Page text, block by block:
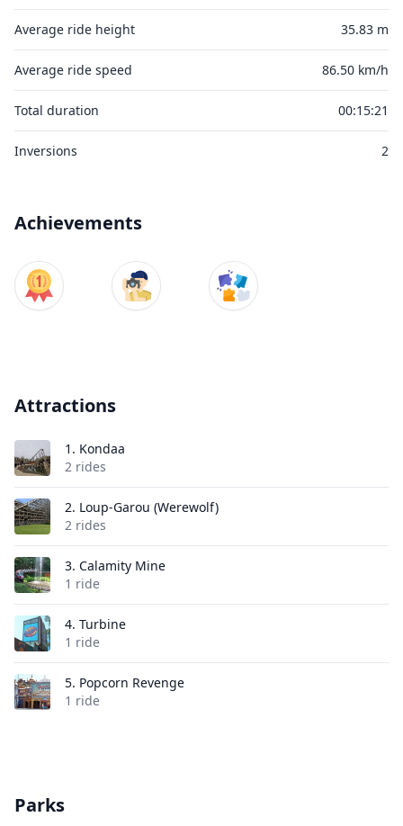
Average ride height 35.83 m
Average ride speed 86.50 km/h
Total duration 00:15:21
Inversions 2
Achievements
Attractions
1. Kondaa
2 rides
2. Loup-Garou (Werewolf)
2 rides
3. Calamity Mine
1 ride
4. Turbine
1 ride
5. Popcorn Revenge
1 ride
Parks